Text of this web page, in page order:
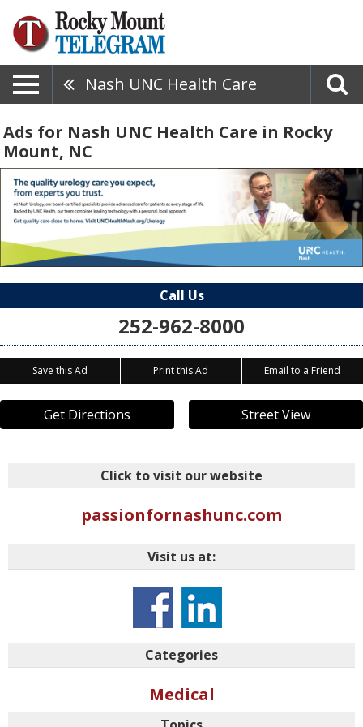
Nash UNC Health Care
Ads for Nash UNC Health Care in Rocky
Mount, NC
Call Us
252-962-8000
Save this Ad Print this Ad Email to a Friend
Get Directions Street View
Click to visit our website
passionfornashunc.com
Visit us at:
Categories
Medical